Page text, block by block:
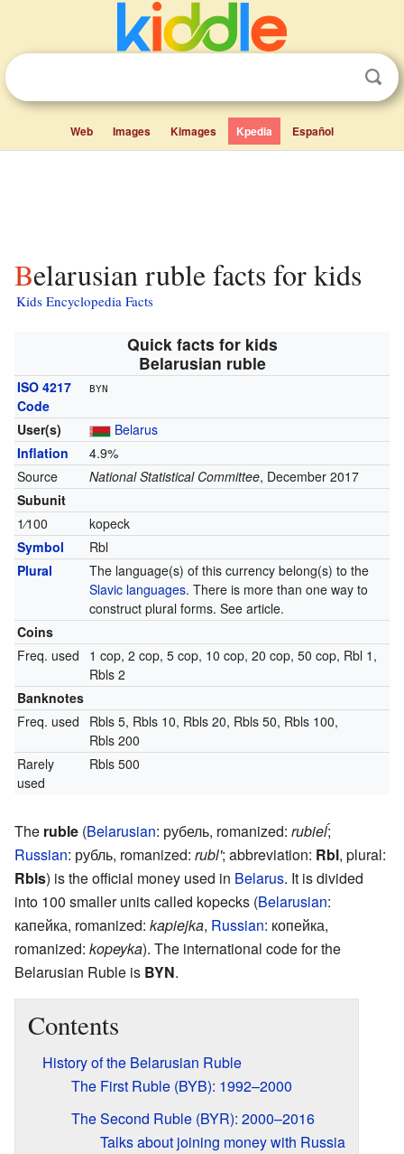
Web Images Kimages Kpedia Español
Belarusian ruble facts for kids
Kids Encyclopedia Facts
Quick facts for kids
Belarusian ruble
ISO 4217
Code
BYN
User(s)
Belarus
Inflation
4.9%
Source
National Statistical Committee, December 2017
Subunit
1⁄100
kopeck
Symbol
Rbl
Plural
The language(s) of this currency belong(s) to the
Slavic languages. There is more than one way to
construct plural forms. See article.
Coins
Freq. used
1 cop, 2 cop, 5 cop, 10 cop, 20 cop, 50 cop, Rbl 1,
Rbls 2
Banknotes
Freq. used
Rbls 5, Rbls 10, Rbls 20, Rbls 50, Rbls 100,
Rbls 200
Rarely
used
Rbls 500
The ruble (Belarusian: рубель, romanized: rubieĺ;
Russian: рубль, romanized: rubl'; abbreviation: Rbl, plural:
Rbls) is the official money used in Belarus. It is divided
into 100 smaller units called kopecks (Belarusian:
капейка, romanized: kapiejka, Russian: копейка,
romanized: kopeyka). The international code for the
Belarusian Ruble is BYN.
Contents
History of the Belarusian Ruble
The First Ruble (BYB): 1992–2000
The Second Ruble (BYR): 2000–2016
Talks about joining money with Russia